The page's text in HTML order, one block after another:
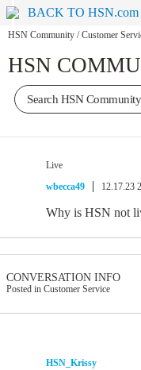
BACK TO HSN.com
HSN Community / Customer
HSN
Live
wbecca49
12.17.23
Why is HSN not
CONVERSATION INFO
Posted in Customer Service
HSN_Krissy